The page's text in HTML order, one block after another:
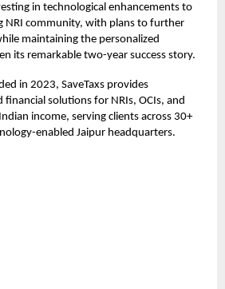
in technological enhancements to
NRI community, with plans to further
maintaining the personalized
its remarkable two-year success story.
in 2023, SaveTaxs provides
solutions for NRIs, OCIs, and
income, serving clients across 30+
enabled Jaipur headquarters.